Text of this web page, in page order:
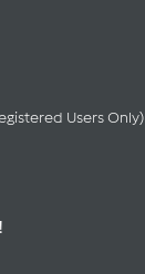
Users Only)